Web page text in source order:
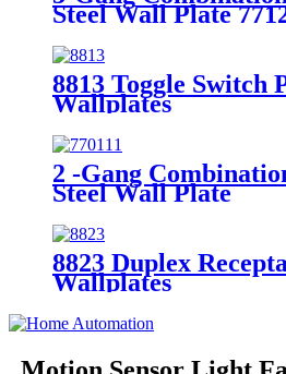
Steel Wall Plate
8813 Toggle Switch
Wallplates
2 -Gang
Steel Wall Plate
8823 Duplex
Wallplates